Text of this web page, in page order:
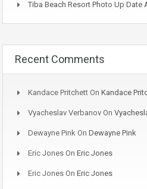
Tiba Beach Resort Photo Up Date
Recent Comments
Kandace Pritchett On Kandace
Vyacheslav Verbanov On
Dewayne Pink On Dewayne Pink
Eric Jones On Eric Jones
Eric Jones On Eric Jones